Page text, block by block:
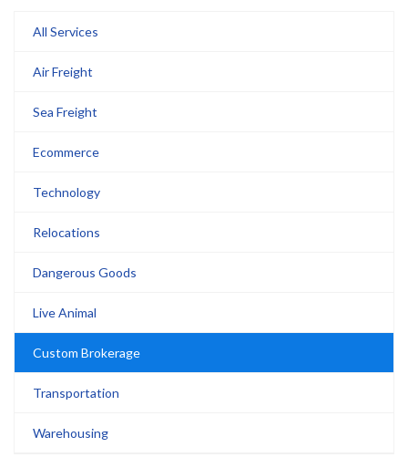
All Services
Air Freight
Sea Freight
Ecommerce
Technology
Relocations
Dangerous Goods
Live Animal
Custom Brokerage
Transportation
Warehousing